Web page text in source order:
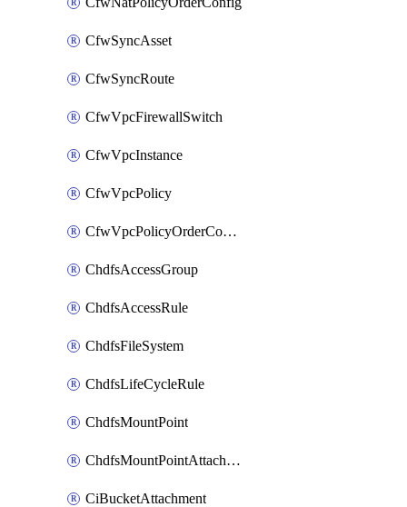
CfwSyncAsset
CfwSyncRoute
CfwVpcFirewallSwitch
CfwVpcInstance
CfwVpcPolicy
CfwVpcPolicyOrderConfig
ChdfsAccessGroup
ChdfsAccessRule
ChdfsFileSystem
ChdfsLifeCycleRule
ChdfsMountPoint
ChdfsMountPointAttachment
CiBucketAttachment